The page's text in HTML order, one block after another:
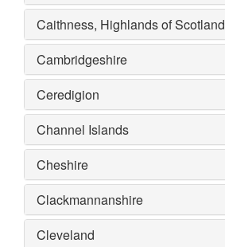
Caithness, Highlands of Scotland
Cambridgeshire
Ceredigion
Channel Islands
Cheshire
Clackmannanshire
Cleveland